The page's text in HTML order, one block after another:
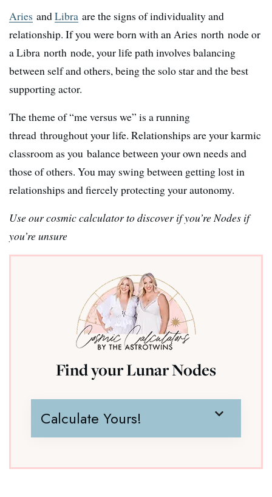
Aries andLibra are the signs of individuality and
relationship. If you were born with an Aries north node or
a Libra north node, your life path involves balancing
between self and others, being the solo star and the best
supporting actor.
The theme of “me versus we” is a running
thread throughout your life. Relationships are your karmic
classroom as you balance between your own needs and
those of others. You may swing between getting lost in
relationships and fiercely protecting your autonomy.
Use our cosmic calculator to discover if you’re Nodes if
you’re unsure
Find your Lunar Nodes
Calculate Yours!